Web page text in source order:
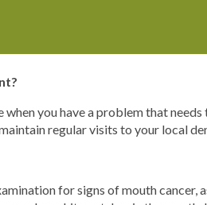
you have a problem that needs
regular visits to your local
for signs of mouth cancer,